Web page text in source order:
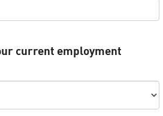
current employment